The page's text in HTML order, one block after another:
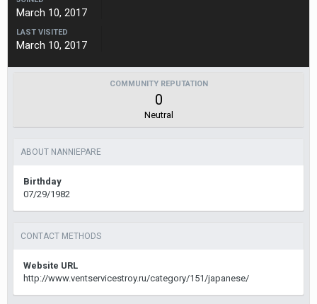
March 10, 2017
LAST VISITED
March 10, 2017
COMMUNITY REPUTATION
0
Neutral
ABOUT NANNIEPARE
Birthday
07/29/1982
CONTACT METHODS
Website URL
http://www.ventservicestroy.ru/category/151/japanese/